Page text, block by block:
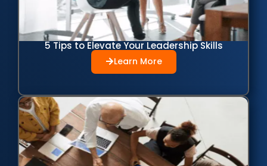
5 Tips to Elevate Your Leadership Skills
Learn More